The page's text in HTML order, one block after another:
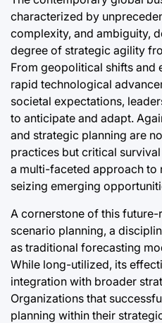
characterized by
complexity, and ambiguity,
degree of strategic agility
From geopolitical shifts and
rapid technological
societal expectations,
to anticipate and adapt.
and strategic planning are
practices but critical
a multi-faceted approach to
seizing emerging
A cornerstone of this
scenario planning, a
as traditional forecasting
While long-utilized, its
integration with broader
Organizations that
planning within their